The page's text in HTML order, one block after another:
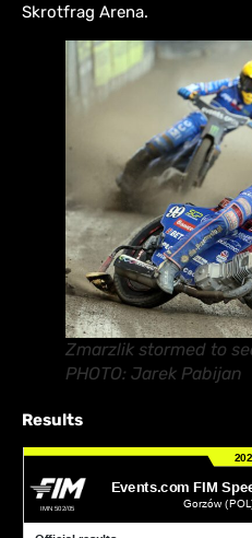
Skrotfrag Arena.
Zmarzlik stormed to
PHOTO: Jarek Pabijan
Results